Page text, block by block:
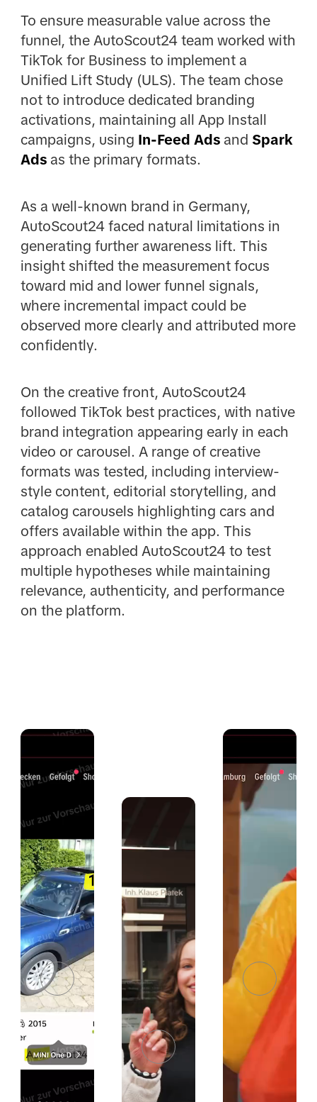
To ensure measurable value across the
funnel, the AutoScout24 team worked with
TikTok for Business to implement a
Unified Lift Study (ULS). The team chose
not to introduce dedicated branding
activations, maintaining all App Install
campaigns, using In-Feed Adsand Spark
Adsas the primary formats.
As a well-known brand in Germany,
AutoScout24 faced natural limitations in
generating further awareness lift. This
insight shifted the measurement focus
toward mid and lower funnel signals,
where incremental impact could be
observed more clearly and attributed more
confidently.
On the creative front, AutoScout24
followed TikTok best practices, with native
brand integration appearing early in each
video or carousel. A range of creative
formats was tested, including interview-
style content, editorial storytelling, and
catalog carousels highlighting cars and
offers available within the app. This
approach enabled AutoScout24 to test
multiple hypotheses while maintaining
relevance, authenticity, and performance
on the platform.